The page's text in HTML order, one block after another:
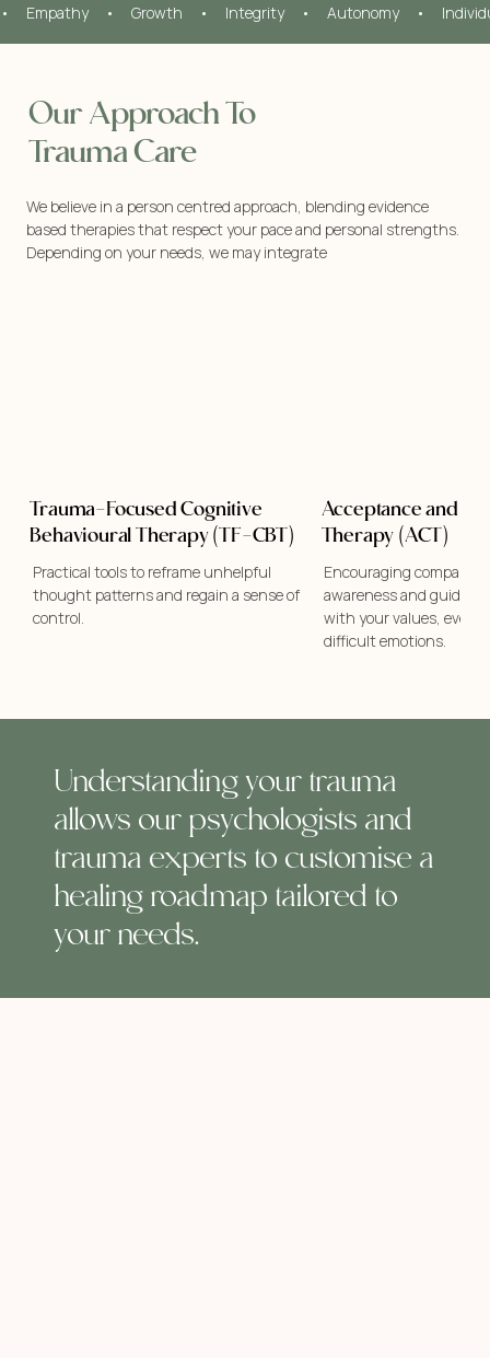
•     Empathy     •     Growth     •     Integrity     •     Autonomy     •
Understanding your trauma
allows our psychologists and
trauma experts to customise a
healing roadmap tailored to
your needs.
We believe in a person centred approach, blending evidence
based therapies that respect your pace and personal strengths.
Depending on your needs, we may integrate
Trauma-Focused Cognitive
Behavioural Therapy (TF-CBT)
Practical tools to reframe unhelpful
thought patterns and regain a sense of
control.
Acceptance and
Therapy (ACT)
Encouraging
awareness and guiding
with your values, even
difficult emotions.
Our Approach To
Trauma Care